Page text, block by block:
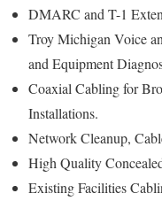
DMARC and T-1
Troy Michigan Voice
and Equipment
Coaxial Cabling for
Installations.
Network Cleanup,
High Quality
Existing Facilities